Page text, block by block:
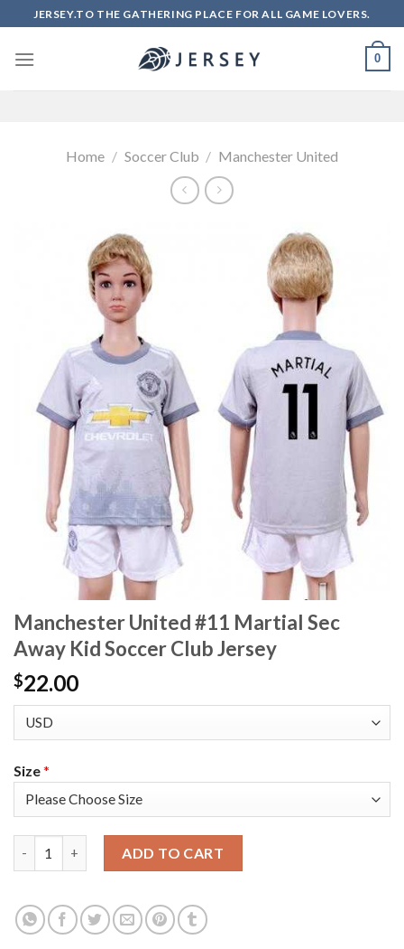
to
content
JERSEY.TO THE GATHERING PLACE FOR ALL GAME LOVERS.
0
Home / Soccer Club / Manchester United
Manchester United #11 Martial Sec
Away Kid Soccer Club Jersey
$22.00
Size*
ADD TO CART